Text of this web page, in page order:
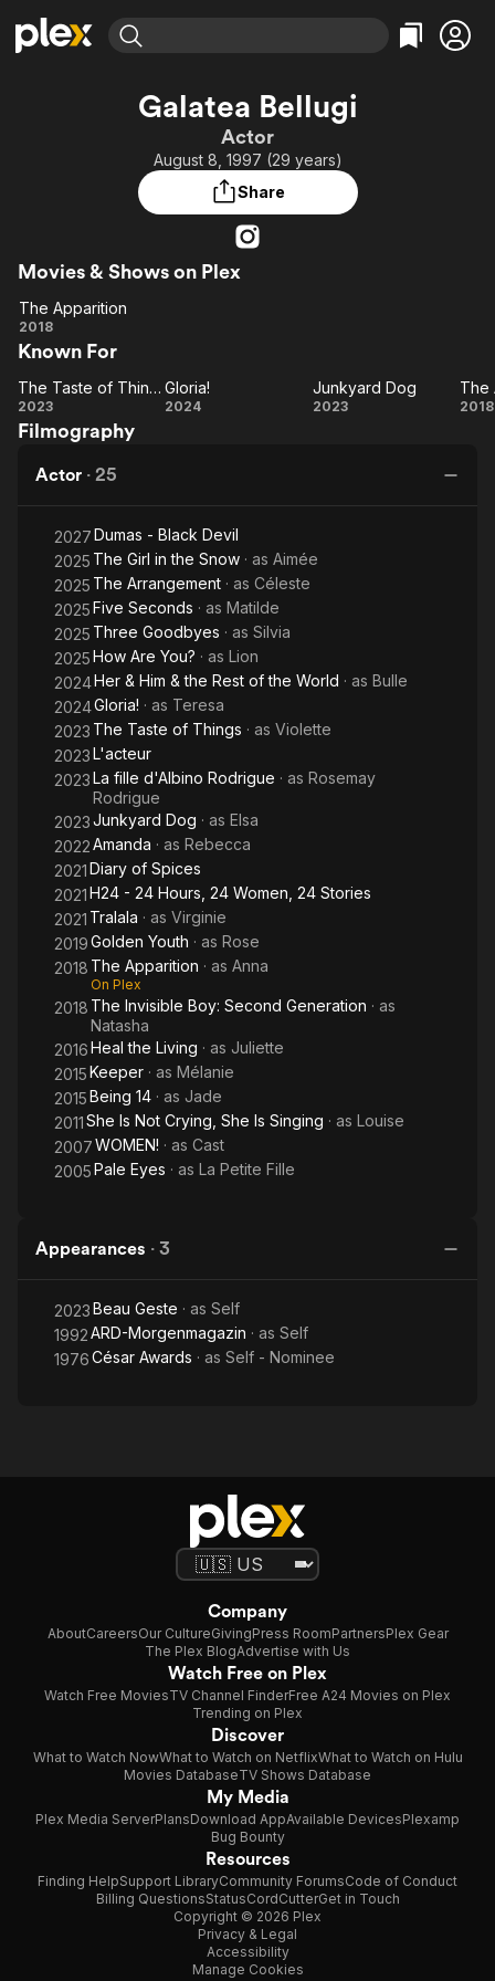
Learn More
Categories
Comedy
Documentary
Featured Channels
Property Brothers
ION Plus
Categories
True Crime
Sports
Galatea Bellugi
Actor
August 8, 1997 (29 years)
Share
Movies & Shows on Plex
Apparition
The Apparition
2018
Known For
The
Taste
Things
The Taste of Things
2023 Gloria!
Gloria!
2024
Junkyard
Junkyard Dog
2023
The
2018
Filmography
Actor · 25
2027Dumas - Black Devil
2025 The Girl in the Snow · as Aimée
2025 The Arrangement · as Céleste
2025Five Seconds · as Matilde
2025 Three Goodbyes · as Silvia
2025How Are You? · as Lion
2024Her & Him & the Rest of the World · as Bulle
2024Gloria! · as Teresa
2023 The Taste of Things · as Violette
2023L'acteur
2023La fille d'Albino Rodrigue · as Rosemay
Rodrigue
2023Junkyard Dog · as Elsa
2022Amanda · as Rebecca
2021Diary of Spices
2021H24 - 24 Hours, 24 Women, 24 Stories
2021 Tralala · as Virginie
2019Golden Youth · as Rose
2018 The Apparition · as Anna
On Plex
2018 The Invisible Boy: Second Generation · as
Natasha
2016Heal the Living · as Juliette
2015Keeper · as Mélanie
2015Being 14 · as Jade
2011She Is Not Crying, She Is Singing · as Louise
2007WOMEN! · as Cast
2005Pale Eyes · as La Petite Fille
Appearances · 3
2023Beau Geste · as Self
1992ARD-Morgenmagazin · as Self
1976César Awards · as Self - Nominee
Company
AboutCareersOur CultureGivingPress RoomPartnersPlex Gear
The Plex BlogAdvertise with Us
Watch Free on Plex
Watch Free MoviesTV Channel FinderFree A24 Movies on Plex
Trending on Plex
Discover
What to Watch NowWhat to Watch on NetflixWhat to Watch on Hulu
Movies DatabaseTV Shows Database
My Media
Plex Media ServerPlansDownload AppAvailable DevicesPlexamp
Bug Bounty
Resources
Finding HelpSupport LibraryCommunity ForumsCode of Conduct
Billing QuestionsStatusCordCutterGet in Touch
Copyright © 2026 Plex
Privacy & Legal
Accessibility
Manage Cookies